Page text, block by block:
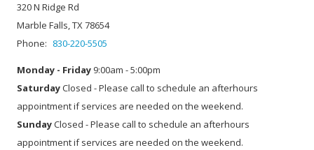
320 N Ridge Rd
Marble Falls, TX 78654
Phone: 830-220-5505
Monday - Friday 9:00am - 5:00pm
SaturdayClosed - Please call to schedule an afterhours
appointment if services are needed on the weekend.
SundayClosed - Please call to schedule an afterhours
appointment if services are needed on the weekend.